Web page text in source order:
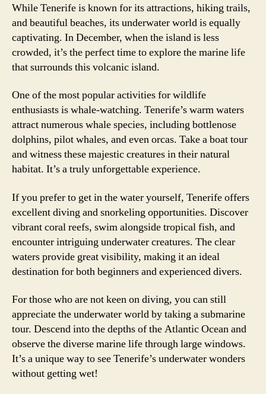
While Tenerife is known for its attractions, hiking trails,
and beautiful beaches, its underwater world is equally
captivating. In December, when the island is less
crowded, it’s the perfect time to explore the marine life
that surrounds this volcanic island.
One of the most popular activities for wildlife
enthusiasts is whale-watching. Tenerife’s warm waters
attract numerous whale species, including bottlenose
dolphins, pilot whales, and even orcas. Take a boat tour
and witness these majestic creatures in their natural
habitat. It’s a truly unforgettable experience.
If you prefer to get in the water yourself, Tenerife offers
excellent diving and snorkeling opportunities. Discover
vibrant coral reefs, swim alongside tropical fish, and
encounter intriguing underwater creatures. The clear
waters provide great visibility, making it an ideal
destination for both beginners and experienced divers.
For those who are not keen on diving, you can still
appreciate the underwater world by taking a submarine
tour. Descend into the depths of the Atlantic Ocean and
observe the diverse marine life through large windows.
It’s a unique way to see Tenerife’s underwater wonders
without getting wet!